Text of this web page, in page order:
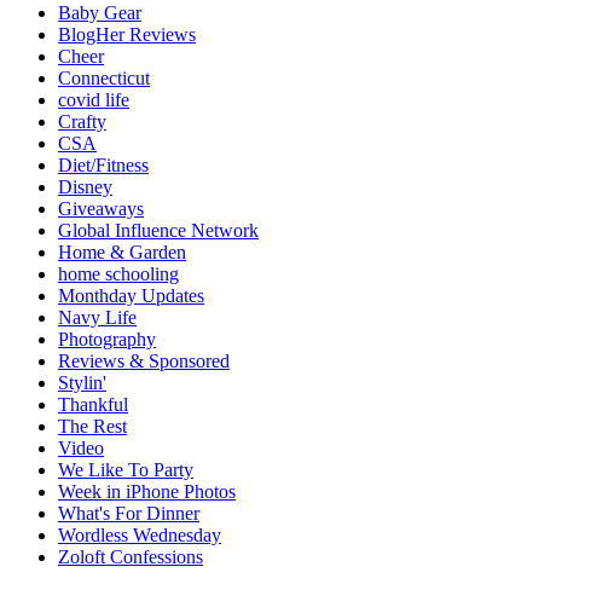
Baby Gear
BlogHer Reviews
Cheer
Connecticut
covid life
Crafty
CSA
Diet/Fitness
Disney
Giveaways
Global Influence Network
Home & Garden
home schooling
Monthday Updates
Navy Life
Photography
Reviews & Sponsored
Stylin'
Thankful
The Rest
Video
We Like To Party
Week in iPhone Photos
What's For Dinner
Wordless Wednesday
Zoloft Confessions